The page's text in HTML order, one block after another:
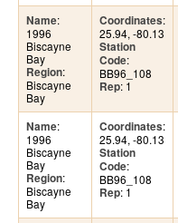
Name:
1996
Biscayne
Bay
Region:
Biscayne
Bay
Coordinates:
25.94, -80.13
Station
Code:
BB96_108
Rep: 1
Name:
1996
Biscayne
Bay
Region:
Biscayne
Bay
Coordinates:
25.94, -80.13
Station
Code:
BB96_108
Rep: 1